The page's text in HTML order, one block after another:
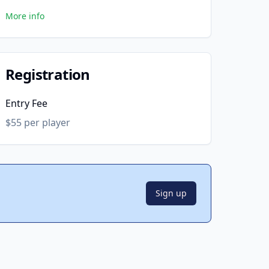
More info
Registration
Entry Fee
$55 per player
Sign up